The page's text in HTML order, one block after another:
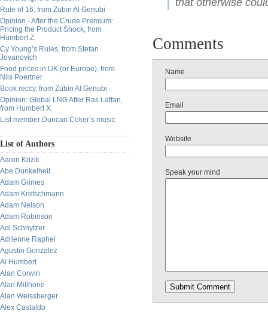
Rule of 16, from Zubin Al Genubi
Opinion - After the Crude Premium:
Pricing the Product Shock, from
Humbert Z.
Cy Young’s Rules, from Stefan
Jovanovich
Food prices in UK (or Europe), from
Nils Poertner
Book reccy, from Zubin Al Genubi
Opinion: Global LNG After Ras Laffan,
from Humbert X.
List member Duncan Coker’s music
List of Authors
Aaron Krizik
Abe Dunkelheit
Adam Grimes
Adam Kretschmann
Adam Nelson
Adam Robinson
Adi Schnytzer
Adrienne Raphel
Agustin Gonzalez
Al Humbert
Alan Corwin
Alan Millhone
Alan Weissberger
Alex Castaldo
that otherwise
Comments
Name
Email
Website
Speak your mind